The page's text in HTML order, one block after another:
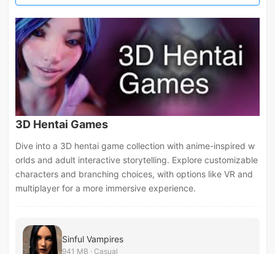
3D Hentai Games
Dive into a 3D hentai game collection with anime-inspired w
orlds and adult interactive storytelling. Explore customizable
characters and branching choices, with options like VR and
multiplayer for a more immersive experience.
Sinful Vampires
941 MB · Casual